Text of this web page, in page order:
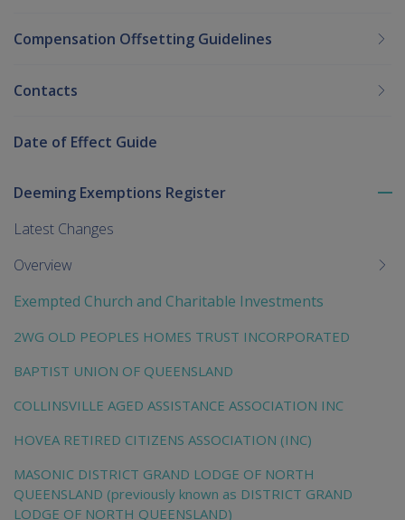
Compensation Offsetting Guidelines
Contacts
Date of Effect Guide
Deeming Exemptions Register
Latest Changes
Overview
Exempted Church and Charitable Investments
2WG OLD PEOPLES HOMES TRUST INCORPORATED
BAPTIST UNION OF QUEENSLAND
COLLINSVILLE AGED ASSISTANCE ASSOCIATION INC
HOVEA RETIRED CITIZENS ASSOCIATION (INC)
MASONIC DISTRICT GRAND LODGE OF NORTH
QUEENSLAND (previously known as DISTRICT GRAND
LODGE OF NORTH QUEENSLAND)